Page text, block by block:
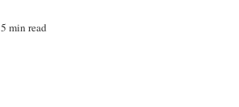
5 min read